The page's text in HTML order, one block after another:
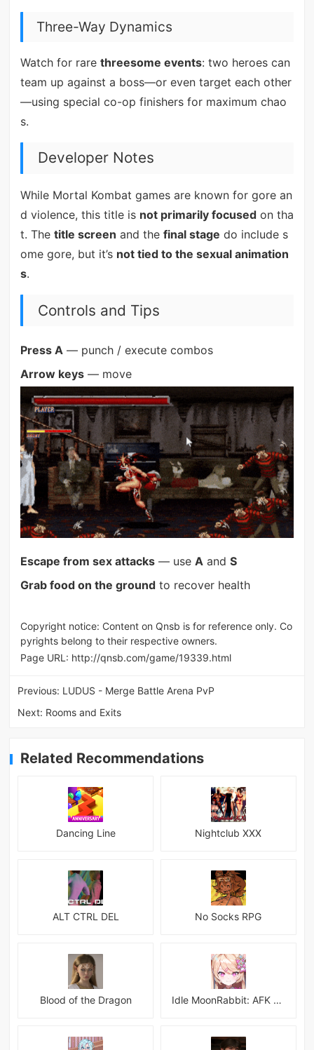
Three-Way Dynamics
Watch for rare threesome events: two heroes can
team up against a boss—or even target each other
—using special co-op finishers for maximum chao
s.
Developer Notes
While Mortal Kombat games are known for gore an
d violence, this title is not primarily focusedon tha
t. The title screen and the final stage do include s
ome gore, but it’s not tied to the sexual animation
s.
Controls and Tips
Press A— punch / execute combos
Arrow keys— move
Escape from sex attacks— use A and S
Grab food on the groundto recover health
Copyright notice: Content on Qnsb is for reference only. Co
pyrights belong to their respective owners.
Page URL: http://qnsb.com/game/19339.html
Previous: LUDUS - Merge Battle Arena PvP
Next: Rooms and Exits
Related Recommendations
Dancing Line Nightclub XXX
ALT CTRL DEL No Socks RPG
Blood of the Dragon Idle MoonRabbit: AFK RPG